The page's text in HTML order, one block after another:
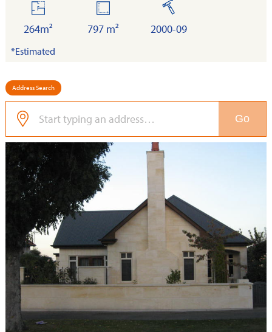
floor
area
264m²
797 m²
built
2000-09
*Estimated
Address Search
Go